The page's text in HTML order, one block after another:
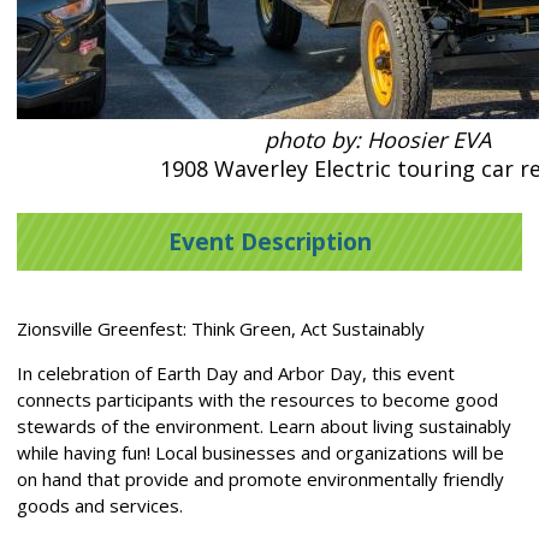
photo by: Hoosier EVA
1908 Waverley Electric touring car
Event Description
Zionsville Greenfest: Think Green, Act Sustainably
In celebration of Earth Day and Arbor Day, this event
connects participants with the resources to become good
stewards of the environment. Learn about living sustainably
while having fun! Local businesses and organizations will be
on hand that provide and promote environmentally friendly
goods and services.